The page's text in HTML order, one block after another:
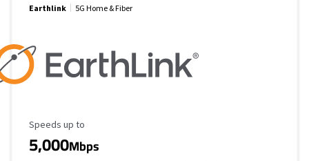
Earthlink 5G Home & Fiber
Maximum Speed
Speeds up to
5,000Mbps